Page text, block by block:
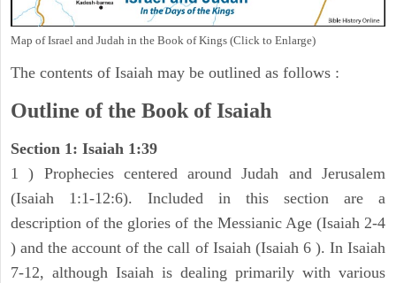
Map of Israel and Judah in the Book of Kings (Click to Enlarge)
The contents of Isaiah may be outlined as follows :
Outline of the Book of Isaiah
Section 1: Isaiah 1:39
1 ) Prophecies centered around Judah and Jerusalem
(Isaiah 1:1-12:6). Included in this section are a
description of the glories of the Messianic Age (Isaiah 2-4
) and the account of the call of Isaiah (Isaiah 6 ). In Isaiah
7-12, although Isaiah is dealing primarily with various